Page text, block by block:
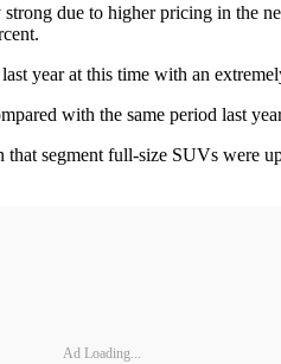
due to higher pricing in the
year at this time with an
with the same period last
segment full-size SUVs were
Ad Loading...